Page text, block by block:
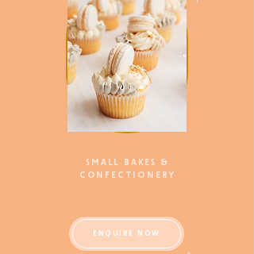
SMALL BAKES &
CONFECTIONERY
ENQUIRE NOW